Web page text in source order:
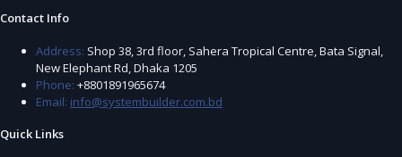
Contact Info
Address: Shop 38, 3rd floor, Sahera Tropical Centre, Bata Signal,
New Elephant Rd, Dhaka 1205
Phone: +8801891965674
Email: info@systembuilder.com.bd
Quick Links